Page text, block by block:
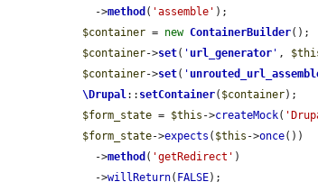
    ->
method ( 'assemble' );
$container = new ContainerBuilder();
$container->set( ' url_generator ' ,
$container->set( '
\Drupal:: setContainer( $container);
$form_state = $this ->createMock(
$form_state->expects ( $this ->once())
    ->
method ( 'getRedirect' )
    ->
willReturn( FALSE);